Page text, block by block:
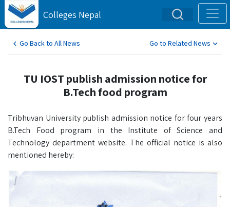
Colleges Nepal
Go Back to All News Go to Related News
TU IOST publish admission notice for
B.Tech food program
Tribhuvan University publish admission notice for four years
B.Tech Food program in the Institute of Science and
Technology department website. The official notice is also
mentioned hereby: